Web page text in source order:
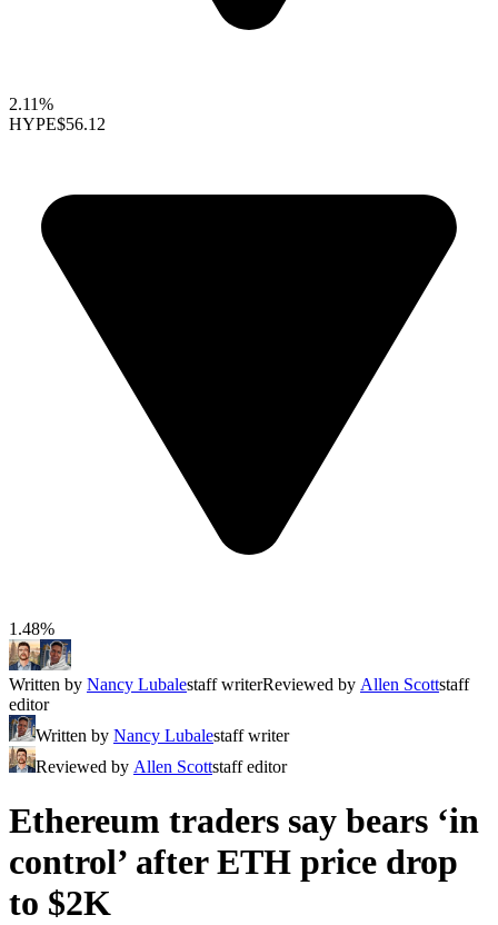
2.11%
HYPE$56.12
1.48%
Written by Nancy Lubalestaff writerReviewed by Allen Scottstaff
editor
Written by Nancy Lubalestaff writer
Reviewed by Allen Scottstaff editor
Ethereum traders say bears ‘in
control’ after ETH price drop
to $2K